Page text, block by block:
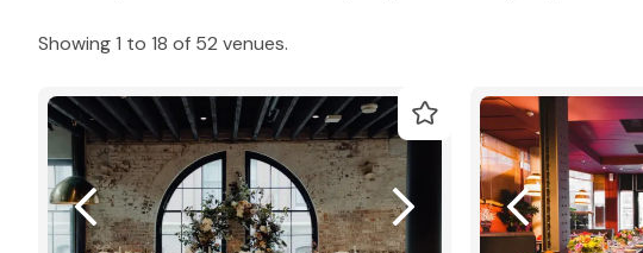
Showing 1 to 18 of 52 venues.